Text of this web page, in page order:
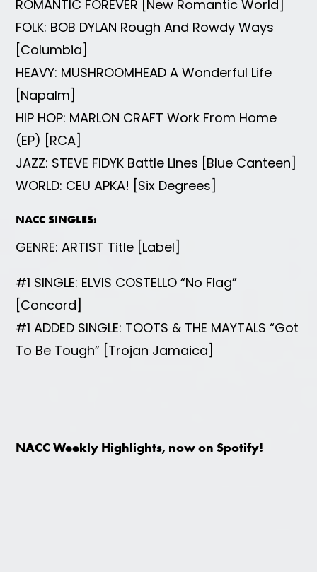
ROMANTIC FOREVER [New Romantic World]
FOLK: BOB DYLAN Rough And Rowdy Ways
[Columbia]
HEAVY: MUSHROOMHEAD A Wonderful Life
[Napalm]
HIP HOP: MARLON CRAFT Work From Home
(EP) [RCA]
JAZZ: STEVE FIDYK Battle Lines [Blue Canteen]
WORLD: CEU APKA! [Six Degrees]
NACC SINGLES:
GENRE: ARTIST Title [Label]
#1 SINGLE: ELVIS COSTELLO “No Flag”
[Concord]
#1 ADDED SINGLE: TOOTS & THE MAYTALS “Got
To Be Tough” [Trojan Jamaica]
NACC Weekly Highlights, now on Spotify!